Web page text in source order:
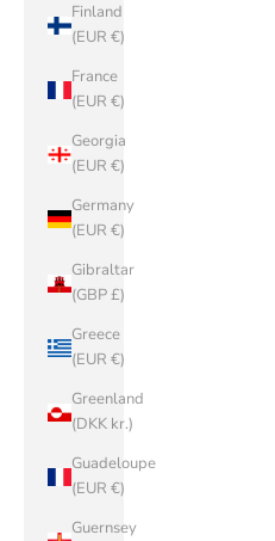
Finland
(EUR €)
France
(EUR €)
Georgia
(EUR €)
Germany
(EUR €)
Gibraltar
(GBP £)
Greece
(EUR €)
Greenland
(DKK kr.)
Guadeloupe
(EUR €)
Guernsey